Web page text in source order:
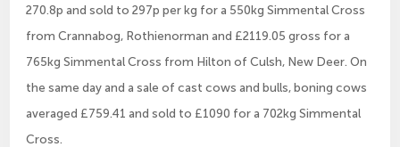
270.8p and sold to 297p per kg for a 550kg Simmental Cross
from Crannabog, Rothienorman and £2119.05 gross for a
765kg Simmental Cross from Hilton of Culsh, New Deer. On
the same day and a sale of cast cows and bulls, boning cows
averaged £759.41 and sold to £1090 for a 702kg Simmental
Cross.